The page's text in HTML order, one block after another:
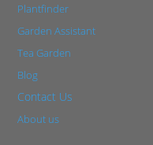
Plantfinder
Garden Assistant
Tea Garden
Blog
Contact Us
About us